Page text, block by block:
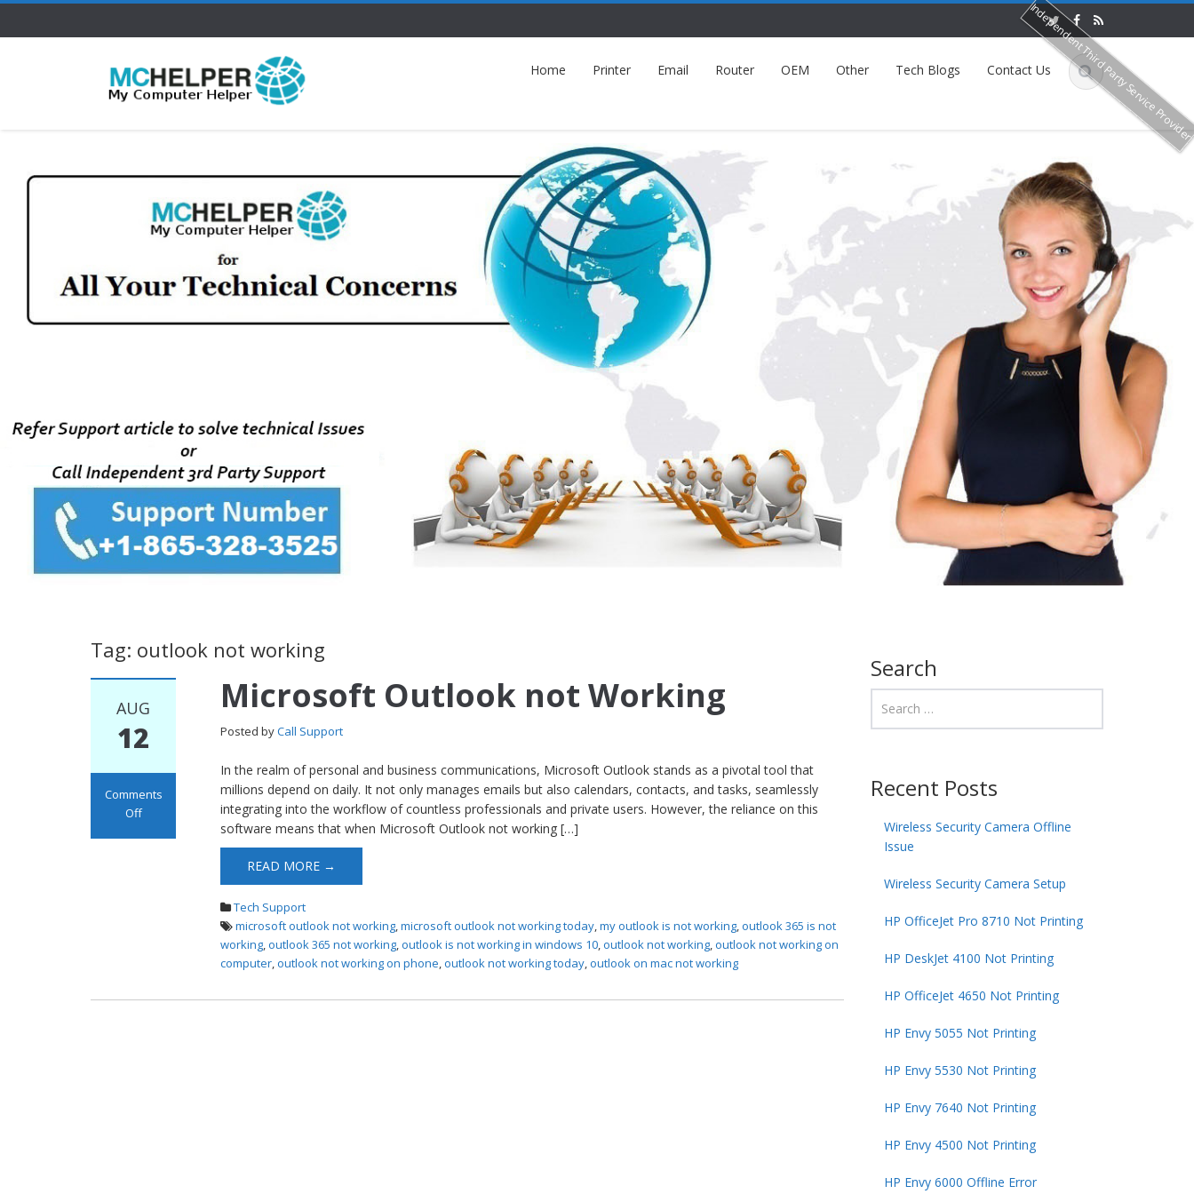
Home Printer Email Router OEM Other Tech Blogs Contact Us
Tag: outlook not working
AUG
12
Comments
Off
Microsoft Outlook not Working
Posted byCall Support
In the realm of personal and business communications, Microsoft Outlook stands as a pivotal tool that
millions depend on daily. It not only manages emails but also calendars, contacts, and tasks, seamlessly
integrating into the workflow of countless professionals and private users. However, the reliance on this
software means that when Microsoft Outlook not working […]
READ MORE →
Tech Support
microsoft outlook not working,microsoft outlook not working today,my outlook is not working,outlook 365 is not
working,outlook 365 not working,outlook is not working in windows 10,outlook not working,outlook not working on
computer,outlook not working on phone,outlook not working today,outlook on mac not working
Search
Recent Posts
Wireless Security Camera Offline
Issue
Wireless Security Camera Setup
HP OfficeJet Pro 8710 Not Printing
HP DeskJet 4100 Not Printing
HP OfficeJet 4650 Not Printing
HP Envy 5055 Not Printing
HP Envy 5530 Not Printing
HP Envy 7640 Not Printing
HP Envy 4500 Not Printing
HP Envy 6000 Offline Error
Independent Third Party Service